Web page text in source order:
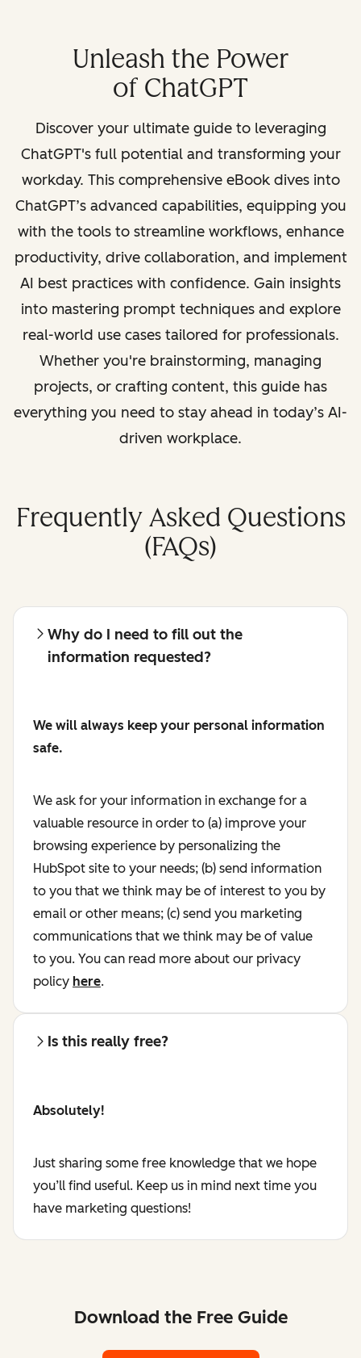
Unleash the Power
of ChatGPT
Discover your ultimate guide to leveraging
ChatGPT's full potential and transforming your
workday. This comprehensive eBook dives into
ChatGPT’s advanced capabilities, equipping you
with the tools to streamline workflows, enhance
productivity, drive collaboration, and implement
AI best practices with confidence. Gain insights
into mastering prompt techniques and explore
real-world use cases tailored for professionals.
Whether you're brainstorming, managing
projects, or crafting content, this guide has
everything you need to stay ahead in today’s AI-
driven workplace.
Frequently Asked Questions
(FAQs)
Why do I need to fill out the
information requested?
We will always keep your personal information
safe.
We ask for your information in exchange for a
valuable resource in order to (a) improve your
browsing experience by personalizing the
HubSpot site to your needs; (b) send information
to you that we think may be of interest to you by
email or other means; (c) send you marketing
communications that we think may be of value
to you. You can read more about our privacy
policy here.
Is this really free?
Absolutely!
Just sharing some free knowledge that we hope
you’ll find useful. Keep us in mind next time you
have marketing questions!
Download the Free Guide